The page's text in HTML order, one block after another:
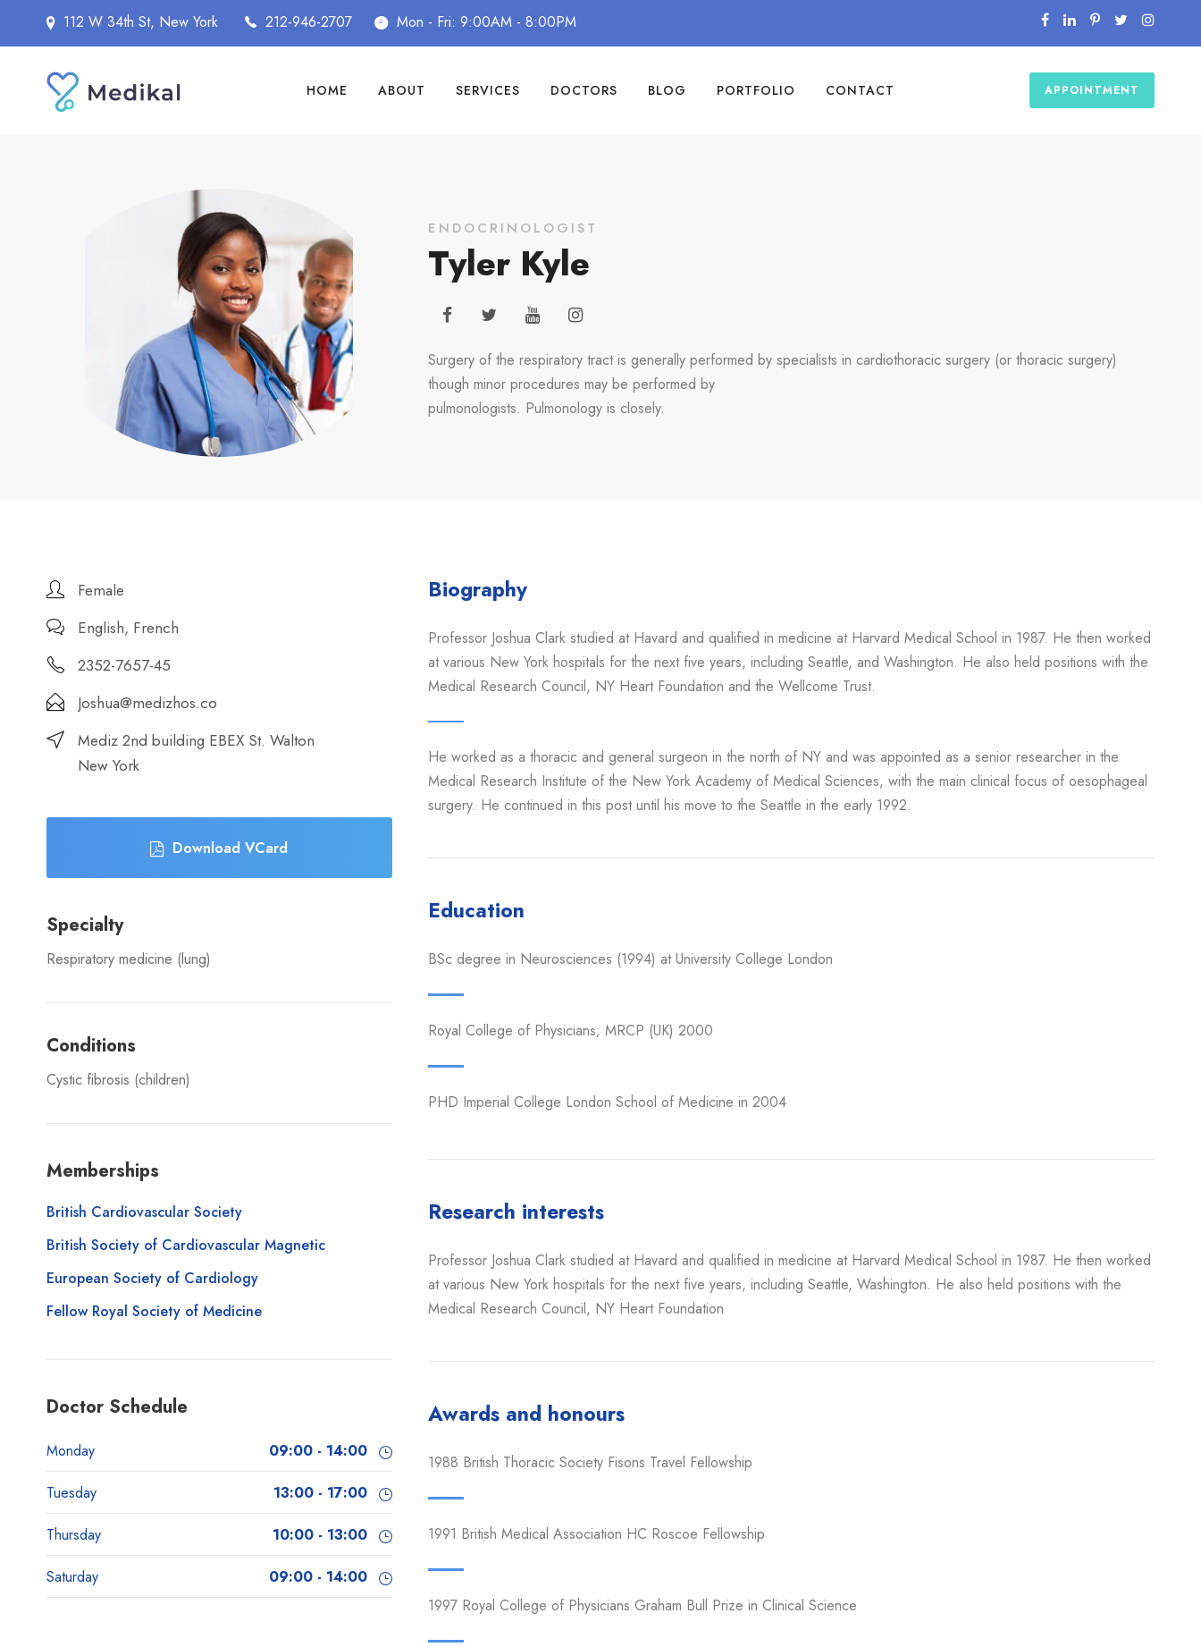
112 W 34th St, New York 212-946-2707 Mon - Fri: 9:00AM - 8:00PM
HOME ABOUT SERVICES DOCTORS BLOG PORTFOLIO CONTACT APPOINTMENT
ENDOCRINOLOGIST
Tyler Kyle
Surgery of the respiratory tract is generally performed by specialists in cardiothoracic surgery (or thoracic surgery)
though minor procedures may be performed by
pulmonologists. Pulmonology is closely.
Female
English, French
2352-7657-45
Joshua@medizhos.co
Mediz 2nd building EBEX St. Walton
New York
Download VCard
Specialty
Respiratory medicine (lung)
Conditions
Cystic fibrosis (children)
Memberships
British Cardiovascular Society
British Society of Cardiovascular Magnetic
European Society of Cardiology
Fellow Royal Society of Medicine
Doctor Schedule
Monday 09:00 - 14:00
Tuesday 13:00 - 17:00
Thursday 10:00 - 13:00
Saturday 09:00 - 14:00
Biography
Professor Joshua Clark studied at Havard and qualified in medicine at Harvard Medical School in 1987. He then worked
at various New York hospitals for the next five years, including Seattle, and Washington. He also held positions with the
Medical Research Council, NY Heart Foundation and the Wellcome Trust.
He worked as a thoracic and general surgeon in the north of NY and was appointed as a senior researcher in the
Medical Research Institute of the New York Academy of Medical Sciences, with the main clinical focus of oesophageal
surgery. He continued in this post until his move to the Seattle in the early 1992.
Education
BSc degree in Neurosciences (1994) at University College London
Royal College of Physicians; MRCP (UK) 2000
PHD Imperial College London School of Medicine in 2004
Research interests
Professor Joshua Clark studied at Havard and qualified in medicine at Harvard Medical School in 1987. He then worked
at various New York hospitals for the next five years, including Seattle, Washington. He also held positions with the
Medical Research Council, NY Heart Foundation
Awards and honours
1988 British Thoracic Society Fisons Travel Fellowship
1991 British Medical Association HC Roscoe Fellowship
1997 Royal College of Physicians Graham Bull Prize in Clinical Science